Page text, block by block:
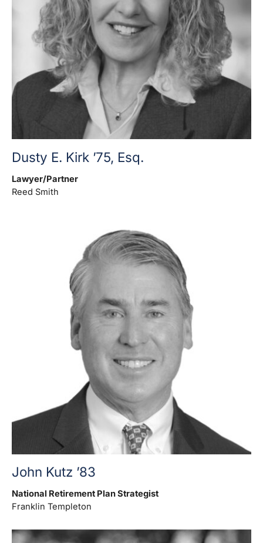
Dusty E. Kirk ’75, Esq.
Lawyer/Partner
Reed Smith
John Kutz ’83
National Retirement Plan Strategist
Franklin Templeton